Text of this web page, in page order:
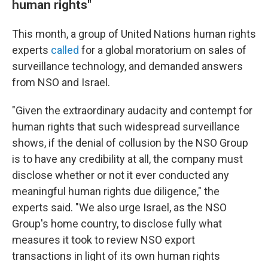
human rights"
This month, a group of United Nations human rights
experts called for a global moratorium on sales of
surveillance technology, and demanded answers
from NSO and Israel.
"Given the extraordinary audacity and contempt for
human rights that such widespread surveillance
shows, if the denial of collusion by the NSO Group
is to have any credibility at all, the company must
disclose whether or not it ever conducted any
meaningful human rights due diligence," the
experts said. "We also urge Israel, as the NSO
Group's home country, to disclose fully what
measures it took to review NSO export
transactions in light of its own human rights